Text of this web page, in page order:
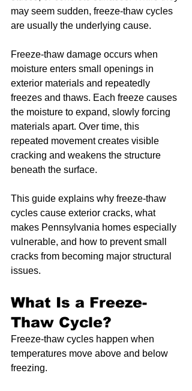
may seem sudden, freeze-thaw cycles
are usually the underlying cause.
Freeze-thaw damage occurs when
moisture enters small openings in
exterior materials and repeatedly
freezes and thaws. Each freeze causes
the moisture to expand, slowly forcing
materials apart. Over time, this
repeated movement creates visible
cracking and weakens the structure
beneath the surface.
This guide explains why freeze-thaw
cycles cause exterior cracks, what
makes Pennsylvania homes especially
vulnerable, and how to prevent small
cracks from becoming major structural
issues.
What Is a Freeze-
Thaw Cycle?
Freeze-thaw cycles happen when
temperatures move above and below
freezing.